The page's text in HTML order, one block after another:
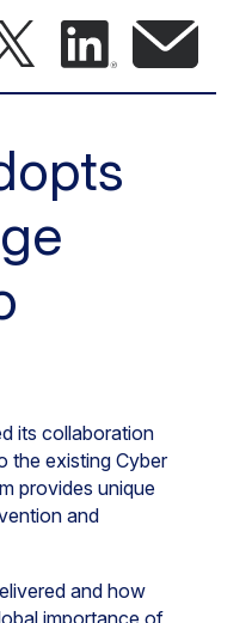
its collaboration
the existing Cyber
provides unique
and
and how
importance of